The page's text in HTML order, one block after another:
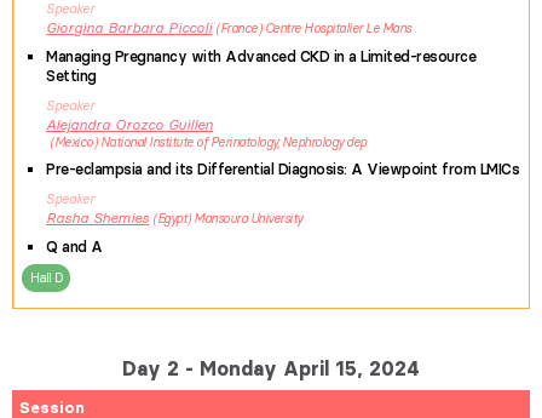
Speaker
Giorgina Barbara Piccoli France Centre Hospitalier Le Mans
Managing Pregnancy with Advanced CKD in a Limited-resource
Setting
Speaker
Alejandra Orozco Guillen
Mexico National Institute of Perinatology, Nephrology dep
Pre-eclampsia and its Differential Diagnosis: A Viewpoint from LMICs
Speaker
Rasha Shemies Egypt Mansoura University
Q and A
Hall D
Day 2 - Monday April 15, 2024
Session